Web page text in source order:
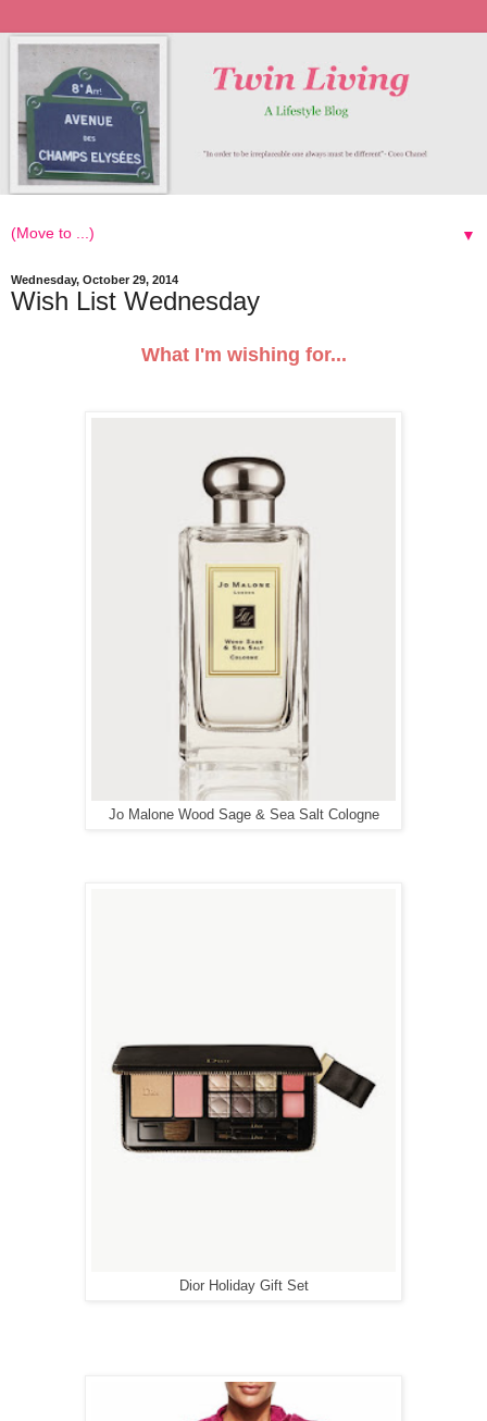
▼
Wednesday, October 29, 2014
Wish List Wednesday
What I'm wishing for...
Jo Malone Wood Sage & Sea Salt Cologne
Dior Holiday Gift Set